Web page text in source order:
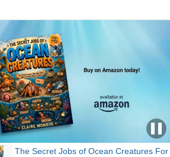
The Secret Jobs of Ocean Creatures For